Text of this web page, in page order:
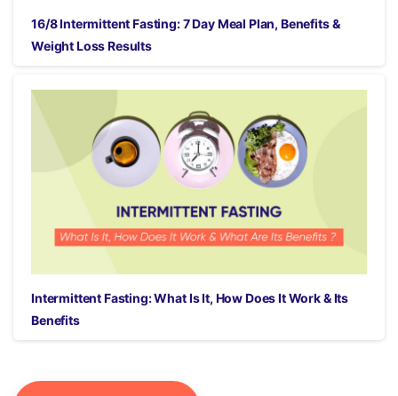
16/8 Intermittent Fasting: 7 Day Meal Plan, Benefits &
Weight Loss Results
Intermittent Fasting: What Is It, How Does It Work & Its
Benefits